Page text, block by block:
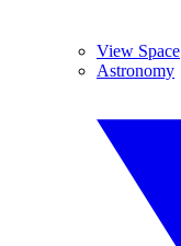
View Space
Astronomy